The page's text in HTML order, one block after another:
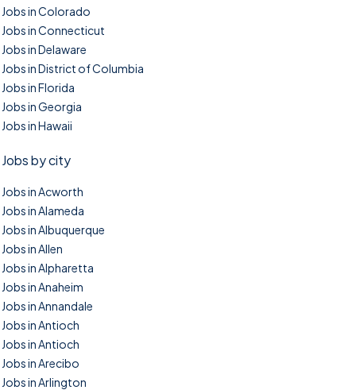
Jobs in Colorado
Jobs in Connecticut
Jobs in Delaware
Jobs in District of Columbia
Jobs in Florida
Jobs in Georgia
Jobs in Hawaii
Jobs by city
Jobs in Acworth
Jobs in Alameda
Jobs in Albuquerque
Jobs in Allen
Jobs in Alpharetta
Jobs in Anaheim
Jobs in Annandale
Jobs in Antioch
Jobs in Antioch
Jobs in Arecibo
Jobs in Arlington